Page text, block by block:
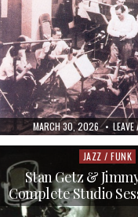
PUBLISHED
DATE:
MARCH 30, 2026
Posted
in
JAZZ / FUNK
Stan Getz &
Complete Studio